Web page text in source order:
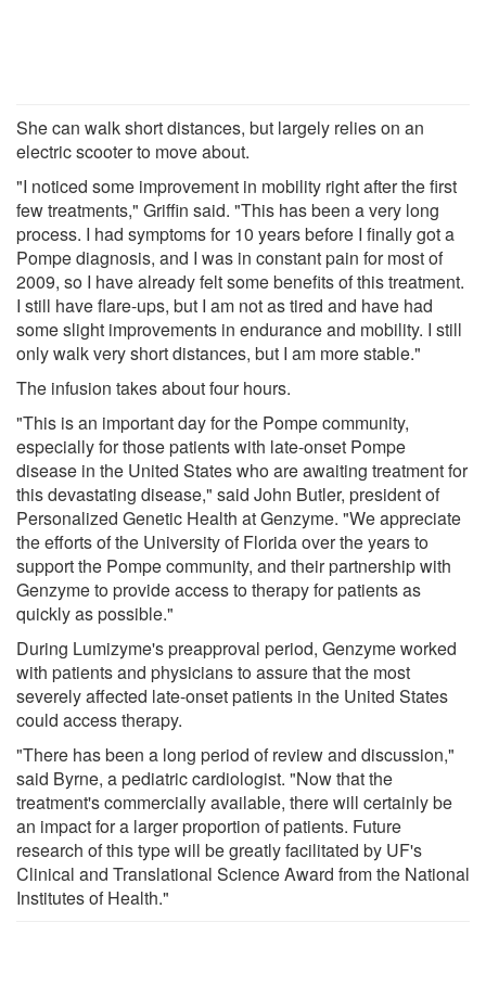
She can walk short distances, but largely relies on an
electric scooter to move about.
"I noticed some improvement in mobility right after the first
few treatments," Griffin said. "This has been a very long
process. I had symptoms for 10 years before I finally got a
Pompe diagnosis, and I was in constant pain for most of
2009, so I have already felt some benefits of this treatment.
I still have flare-ups, but I am not as tired and have had
some slight improvements in endurance and mobility. I still
only walk very short distances, but I am more stable."
The infusion takes about four hours.
"This is an important day for the Pompe community,
especially for those patients with late-onset Pompe
disease in the United States who are awaiting treatment for
this devastating disease," said John Butler, president of
Personalized Genetic Health at Genzyme. "We appreciate
the efforts of the University of Florida over the years to
support the Pompe community, and their partnership with
Genzyme to provide access to therapy for patients as
quickly as possible."
During Lumizyme's preapproval period, Genzyme worked
with patients and physicians to assure that the most
severely affected late-onset patients in the United States
could access therapy.
"There has been a long period of review and discussion,"
said Byrne, a pediatric cardiologist. "Now that the
treatment's commercially available, there will certainly be
an impact for a larger proportion of patients. Future
research of this type will be greatly facilitated by UF's
Clinical and Translational Science Award from the National
Institutes of Health."